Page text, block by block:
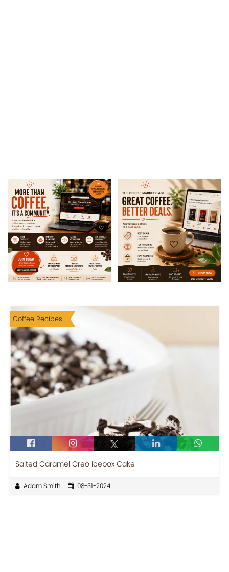
Coffee Recipes
Salted Caramel Oreo Icebox Cake
Adam Smith 08-31-2024